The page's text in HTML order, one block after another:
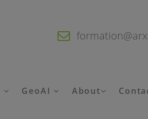
GeoAI About